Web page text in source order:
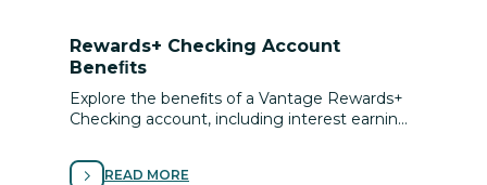
Rewards+ Checking Account
Beneﬁts
Explore the beneﬁts of a Vantage Rewards+
Checking account, including interest earning,
roadside assistance and more.
READ MORE